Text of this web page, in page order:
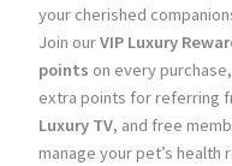
your cherished
Join ourVIP Luxury
points on every
extra points for referring
Luxury TV, and free
manage your pet’s health